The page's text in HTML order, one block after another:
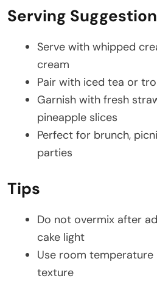
Serving
Serve with whipped
cream
Pair with iced tea or
Garnish with fresh
pineapple slices
Perfect for brunch,
parties
Tips
Do not overmix after
cake light
Use room
texture